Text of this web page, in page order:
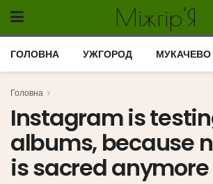
Міжгір'Я
ГОЛОВНА УЖГОРОД МУКАЧЕВО
Головна
Instagram is
albums, because
is sacred anymore